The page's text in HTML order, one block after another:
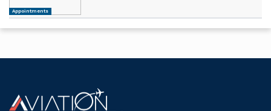
Appointments